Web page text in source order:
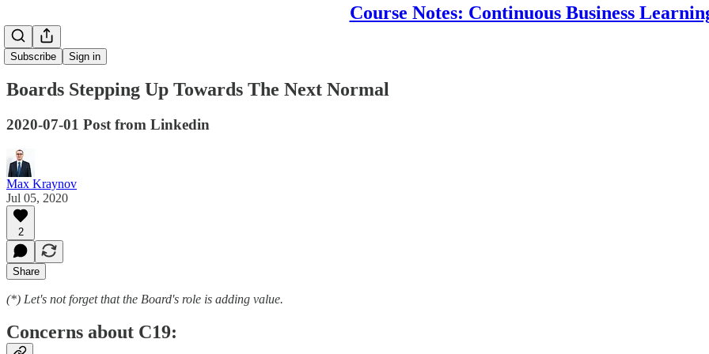
Course Notes: Continuous Business
Subscribe Sign in
Boards Stepping Up Towards The Next Normal
2020-07-01 Post from Linkedin
Max Kraynov
Jul 05, 2020
2
Share
(*) Let's not forget that the Board's role is adding value.
Concerns about C19: